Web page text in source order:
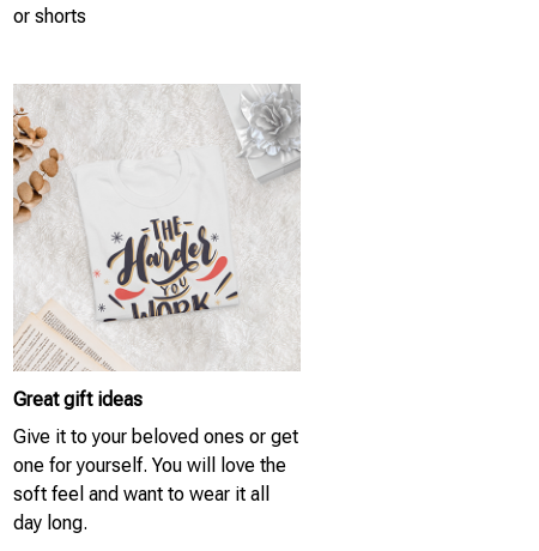
or shorts
Great gift ideas
Give it to your beloved ones or get
one for yourself. You will love the
soft feel and want to wear it all
day long.